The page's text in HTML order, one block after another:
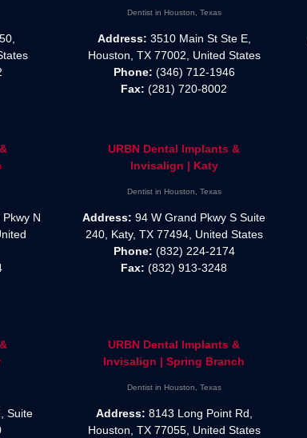
Dentist in Houston, Texas
Address: 3510 Main St Ste E,
Houston, TX 77002, United States
Phone: (346) 712-1946
Fax: (281) 720-8002
N
URBN Dental Implants &
Invisalign | Katy
Dentist in Houston, Texas
Address: 94 W Grand Pkwy S Suite
240, Katy, TX 77494, United States
Phone: (832) 224-2174
Fax: (832) 913-3248
Suite
URBN Dental Implants &
Invisalign | Spring Branch
Dentist in Houston, Texas
Address: 8143 Long Point Rd,
Houston, TX 77055, United States